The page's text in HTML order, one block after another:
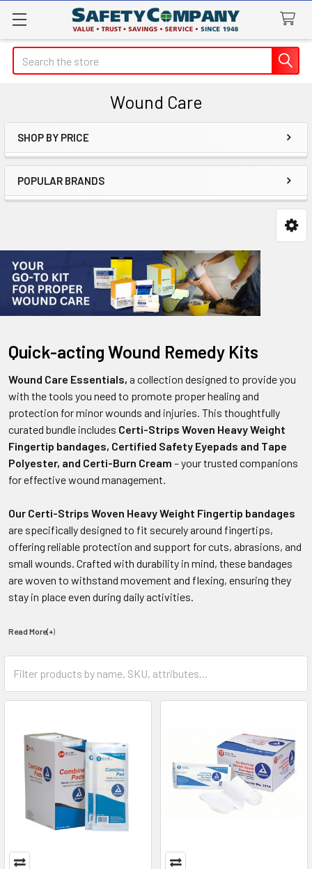
Search
Wound Care
Sidebar
SHOP BY PRICE
POPULAR BRANDS
Quick-acting Wound Remedy Kits
Wound Care Essentials, a collection designed to provide you
with the tools you need to promote proper healing and
protection for minor wounds and injuries. This thoughtfully
curated bundle includes Certi-Strips Woven Heavy Weight
Fingertip bandages, Certified Safety Eyepads and Tape
Polyester, and Certi-Burn Cream – your trusted companions
for effective wound management.
Our Certi-Strips Woven Heavy Weight Fingertip bandages
are specifically designed to fit securely around fingertips,
offering reliable protection and support for cuts, abrasions, and
small wounds. Crafted with durability in mind, these bandages
are woven to withstand movement and flexing, ensuring they
stay in place even during daily activities.
Read More(+)